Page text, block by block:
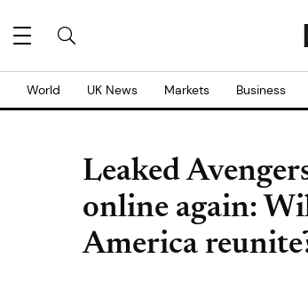
World UK News Markets Business
Leaked
online again:
America